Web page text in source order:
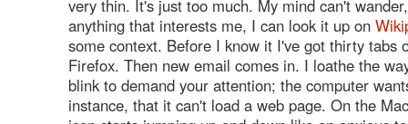
very thin. It's just too much. My mind can't
anything that interests me, I can look it up on
some context. Before I know it I've got thirty tabs
Firefox. Then new email comes in. I loathe the
blink to demand your attention; the computer
instance, that it can't load a web page. On the